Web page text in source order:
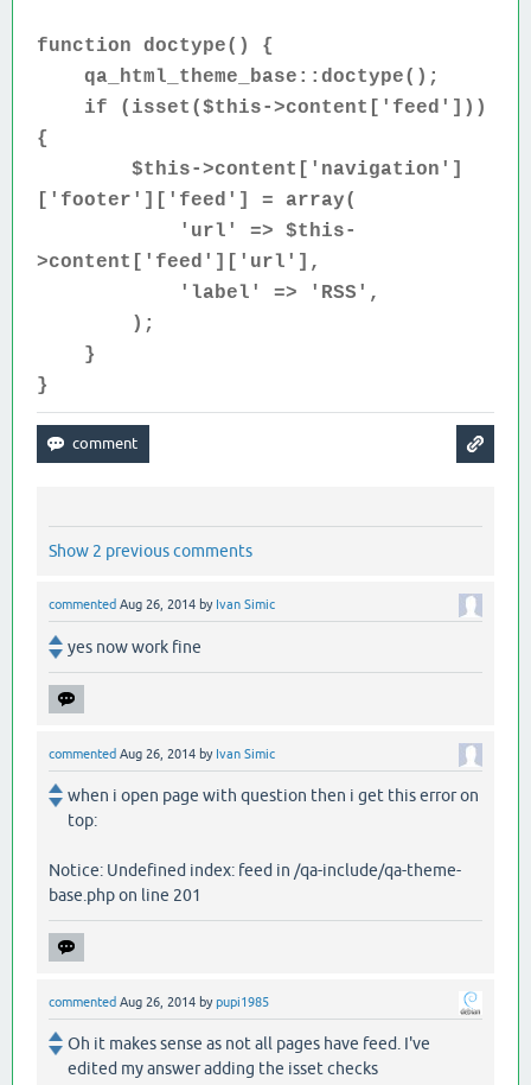
function doctype() {
qa_html_theme_base::doctype();
if (isset($this->content['feed']))
{
$this->content['navigation']
['footer']['feed'] = array(
'url' => $this-
>content['feed']['url'],
'label' => 'RSS',
);
}
}
Show 2 previous comments
commented Aug 26, 2014 by Ivan Simic
yes now work fine
commented Aug 26, 2014 by Ivan Simic
when i open page with question then i get this error on
top:
Notice: Undefined index: feed in /qa-include/qa-theme-
base.php on line 201
commented Aug 26, 2014 bypupi1985
Oh it makes sense as not all pages have feed. I've
edited my answer adding the isset checks